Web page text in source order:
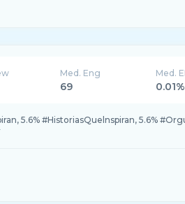
Med. Eng
69
Med.
0.01%
5.6% #HistoriasQuelnspiran, 5.6%